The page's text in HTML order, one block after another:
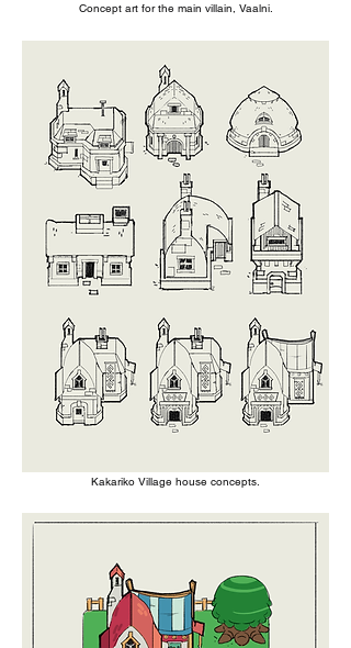
Concept art for the main villain, Vaalni.
Kakariko Village house concepts.